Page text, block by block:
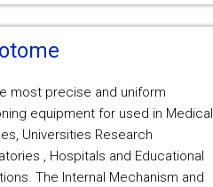
most precise and uniform
equipment for used in Medical
Universities Research
, Hospitals and Educational
The Internal Mechanism and